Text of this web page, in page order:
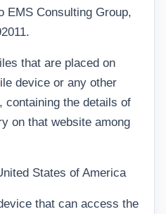
EMS Consulting Group,
that are placed on
device or any other
containing the details of
on that website among
States of America
that can access the